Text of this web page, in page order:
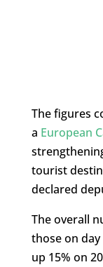
The figures
a European
tourist
declared
The overall
those on
up 15% on